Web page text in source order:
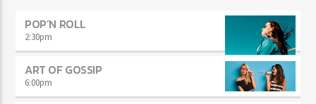
POP’N ROLL
2:30pm
ART OF GOSSIP
6:00pm